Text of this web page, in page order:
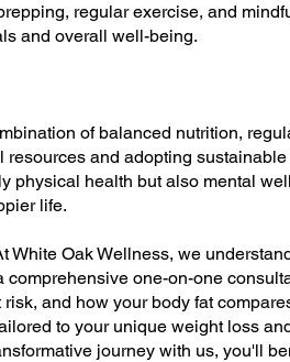
regular exercise, and
and overall well-being.
of balanced nutrition,
and adopting
physical health but also mental
life.
Oak Wellness, we
one-on-one
and how your body fat
to your unique weight loss
journey with us, you'll